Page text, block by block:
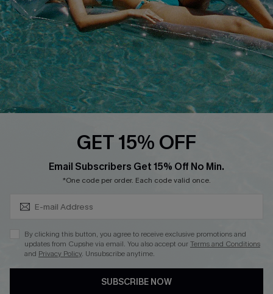
Loyalty Program
Ambassador Program
Whatsapp Exclusive Offer
Text Us to Get Extra
Discounts
Cupshe Breast Cancer Action
GET 15% OFF
Email Subscribers Get 15% Off No Min.
*One code per order. Each code valid once.
By clicking this button, you agree to receive exclusive promotions and
updates from Cupshe via email. You also accept ourTerms and Conditions
and Privacy Policy. Unsubscribe anytime.
SUBSCRIBE NOW